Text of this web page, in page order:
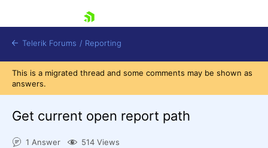
Telerik Forums / Reporting
This is a migrated thread and some comments may be shown as
answers.
Get current open report path
1 Answer 514 Views